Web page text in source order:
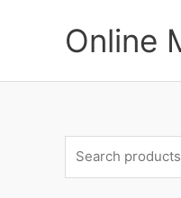
Online
e